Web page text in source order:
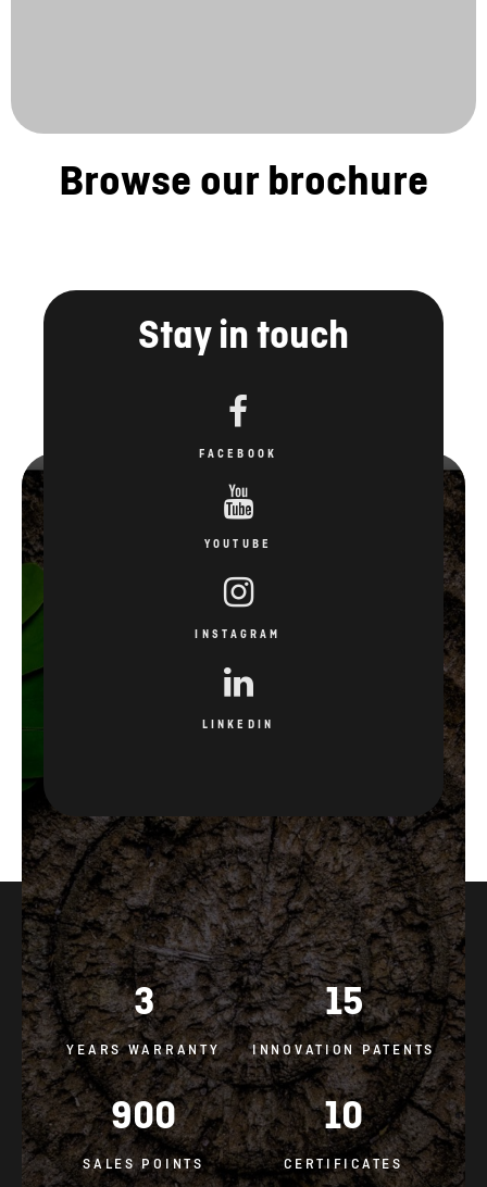
Browse our brochure
Stay in touch
FACEBOOK
YOUTUBE
INSTAGRAM
LINKEDIN
3
YEARS WARRANTY
15
INNOVATION PATENTS
900
SALES POINTS
10
CERTIFICATES